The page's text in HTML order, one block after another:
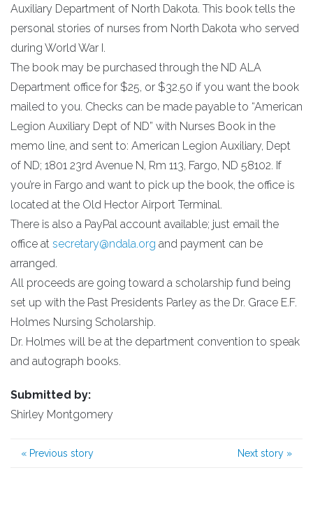
Auxiliary Department of North Dakota. This book tells the
personal stories of nurses from North Dakota who served
during World War I.
The book may be purchased through the ND ALA
Department office for $25, or $32.50 if you want the book
mailed to you. Checks can be made payable to “American
Legion Auxiliary Dept of ND” with Nurses Book in the
memo line, and sent to: American Legion Auxiliary, Dept
of ND; 1801 23rd Avenue N, Rm 113, Fargo, ND 58102. If
you’re in Fargo and want to pick up the book, the office is
located at the Old Hector Airport Terminal.
There is also a PayPal account available; just email the
office at secretary@ndala.org and payment can be
arranged.
All proceeds are going toward a scholarship fund being
set up with the Past Presidents Parley as the Dr. Grace E.F.
Holmes Nursing Scholarship.
Dr. Holmes will be at the department convention to speak
and autograph books.
Submitted by:
Shirley Montgomery
« Previous story Next story »